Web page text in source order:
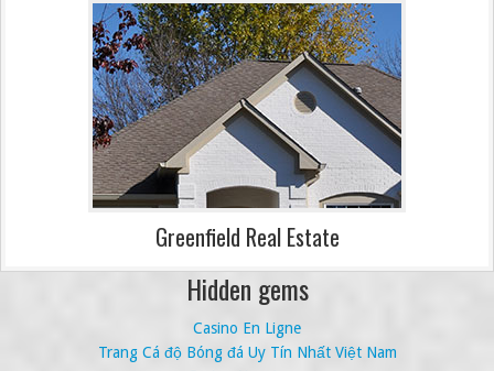
Greenfield Real Estate
Hidden gems
Casino En Ligne
Trang Cá độ Bóng đá Uy Tín Nhất Việt Nam